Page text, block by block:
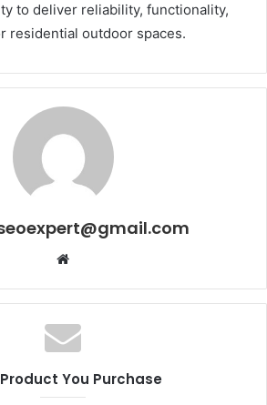
to deliver reliability, functionality,
residential outdoor spaces.
Website
You Purchase